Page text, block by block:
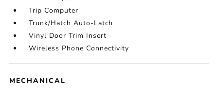
Trip Computer
Trunk/Hatch Auto-Latch
Vinyl Door Trim Insert
Wireless Phone Connectivity
MECHANICAL